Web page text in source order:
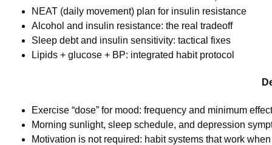
NEAT (daily movement) plan for insulin resistance
Alcohol and insulin resistance: the real tradeoff
Sleep debt and insulin sensitivity: tactical fixes
Lipids + glucose + BP: integrated habit protocol
Exercise “dose” for mood: frequency and minimum
Morning sunlight, sleep schedule, and depression
Motivation is not required: habit systems that work